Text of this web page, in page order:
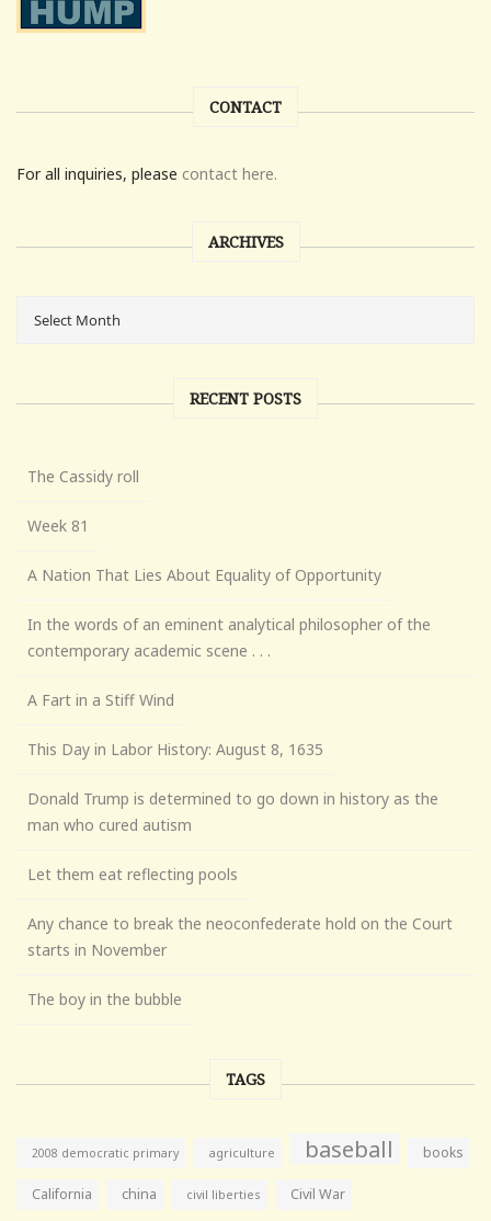
CONTACT
For all inquiries, please contact here.
ARCHIVES
RECENT POSTS
The Cassidy roll
Week 81
A Nation That Lies About Equality of Opportunity
In the words of an eminent analytical philosopher of the
contemporary academic scene . . .
A Fart in a Stiff Wind
This Day in Labor History: August 8, 1635
Donald Trump is determined to go down in history as the
man who cured autism
Let them eat reflecting pools
Any chance to break the neoconfederate hold on the Court
starts in November
The boy in the bubble
TAGS
2008 democratic primary agriculture baseball books
California china civil liberties Civil War